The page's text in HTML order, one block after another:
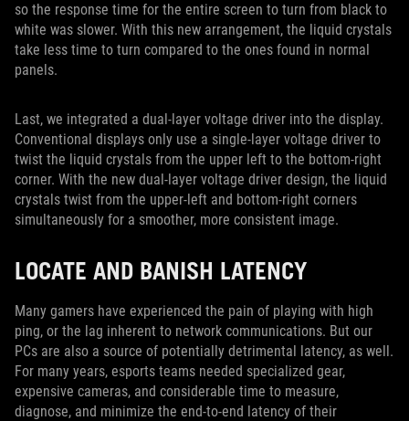
so the response time for the entire screen to turn from black to
white was slower. With this new arrangement, the liquid crystals
take less time to turn compared to the ones found in normal
panels.
Last, we integrated a dual-layer voltage driver into the display.
Conventional displays only use a single-layer voltage driver to
twist the liquid crystals from the upper left to the bottom-right
corner. With the new dual-layer voltage driver design, the liquid
crystals twist from the upper-left and bottom-right corners
simultaneously for a smoother, more consistent image.
LOCATE AND BANISH LATENCY
Many gamers have experienced the pain of playing with high
ping, or the lag inherent to network communications. But our
PCs are also a source of potentially detrimental latency, as well.
For many years, esports teams needed specialized gear,
expensive cameras, and considerable time to measure,
diagnose, and minimize the end-to-end latency of their